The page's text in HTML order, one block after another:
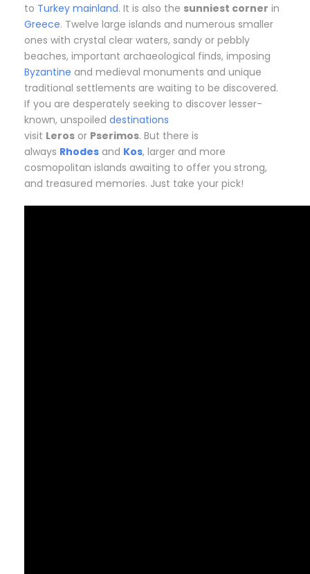
to Turkey mainland. It is also the sunniest corner in
Greece. Twelve large islands and numerous smaller
ones with crystal clear waters, sandy or pebbly
beaches, important archaeological finds, imposing
Byzantine and medieval monuments and unique
traditional settlements are waiting to be discovered.
If you are desperately seeking to discover lesser-
known, unspoiled destinations
visit Leros or Pserimos. But there is
always Rhodes and Kos, larger and more
cosmopolitan islands awaiting to offer you strong,
and treasured memories. Just take your pick!